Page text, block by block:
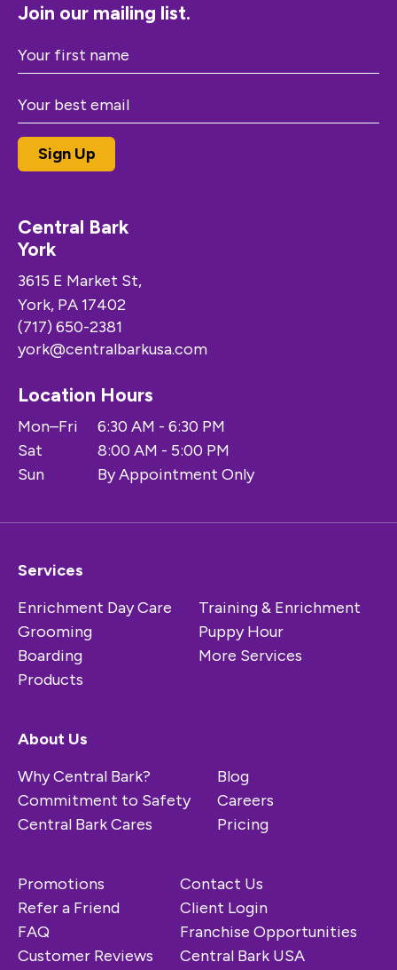
Join our mailing list.
Central Bark
York
3615 E Market St,
York, PA 17402
(717) 650-2381
york@centralbarkusa.com
Location Hours
Mon–Fri
6:30 AM - 6:30 PM
Sat
8:00 AM - 5:00 PM
Sun
By Appointment Only
Services
Enrichment Day Care
Grooming
Boarding
Products
Training & Enrichment
Puppy Hour
More Services
About Us
Why Central Bark?
Commitment to Safety
Central Bark Cares
Blog
Careers
Pricing
Promotions
Refer a Friend
FAQ
Customer Reviews
Contact Us
Client Login
Franchise Opportunities
Central Bark USA